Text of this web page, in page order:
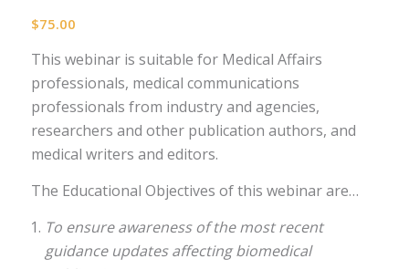
$75.00
This webinar is suitable for Medical Affairs
professionals, medical communications
professionals from industry and agencies,
researchers and other publication authors, and
medical writers and editors.
The Educational Objectives of this webinar are…
To ensure awareness of the most recent
guidance updates affecting biomedical